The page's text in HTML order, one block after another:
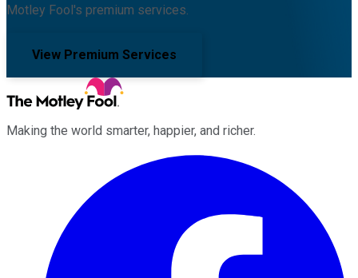
Motley Fool's premium services.
View Premium Services
Making the world smarter, happier, and richer.